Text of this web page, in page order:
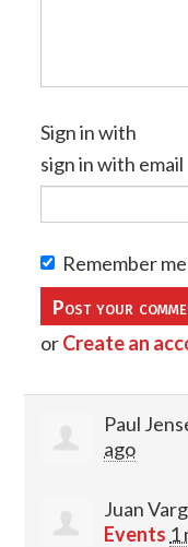
Sign in with
sign in with email
Remember me
orCreate an
Paul
ago
Juan
Events 1